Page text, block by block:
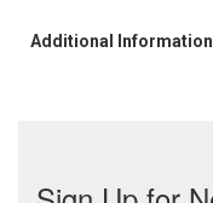
Additional Information